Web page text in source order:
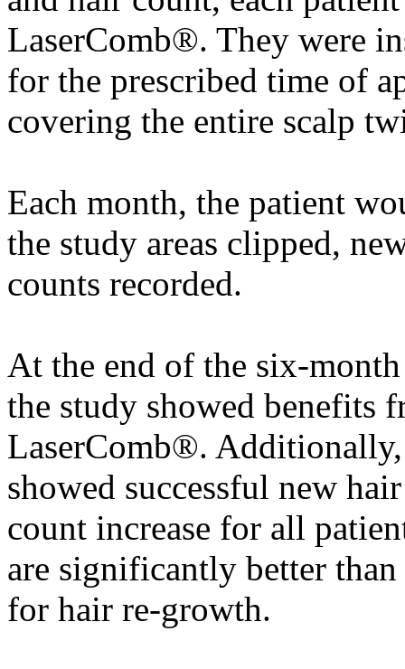
LaserComb®. They were
for the prescribed time of
covering the entire scalp
Each month, the patient
the study areas clipped,
counts recorded.
At the end of the six-
the study showed benefits
LaserComb®.
showed successful new
count increase for all
are significantly better
for hair re-growth.